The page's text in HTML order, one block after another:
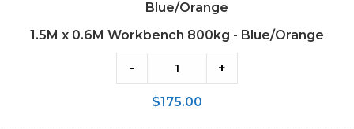
1.5M x 0.6M Workbench 800kg - Blue/Orange
- +
$175.00